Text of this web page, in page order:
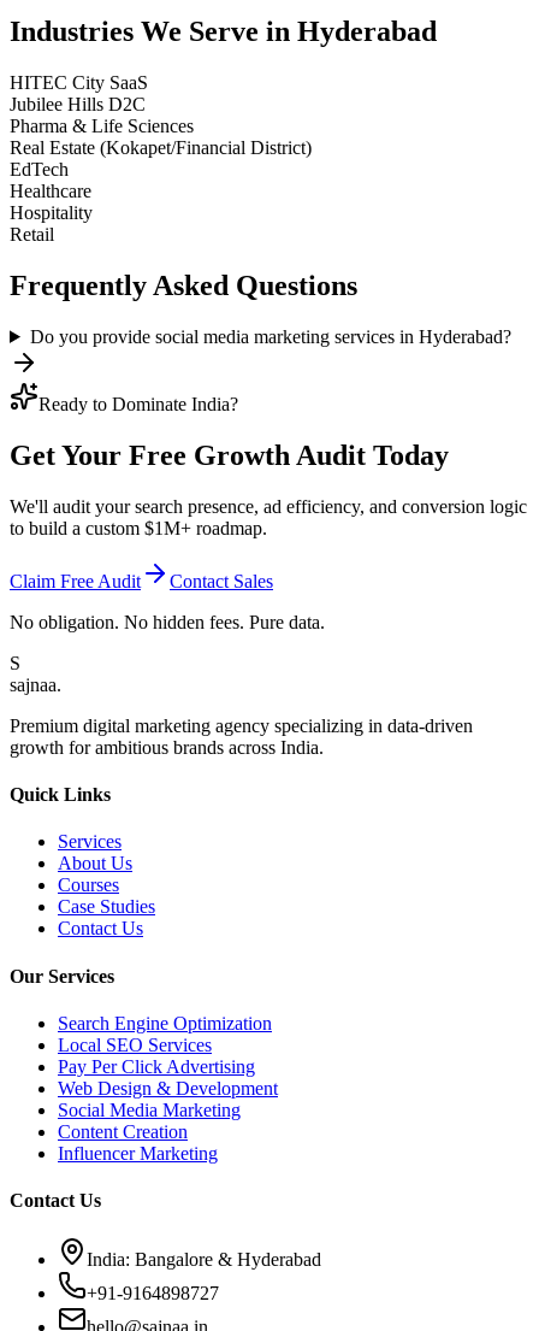
Industries We Serve in Hyderabad
HITEC City SaaS
Jubilee Hills D2C
Pharma & Life Sciences
Real Estate (Kokapet/Financial District)
EdTech
Healthcare
Hospitality
Retail
Frequently Asked Questions
Do you provide social media marketing services in Hyderabad?
Ready to Dominate India?
Get Your Free Growth Audit Today
We'll audit your search presence, ad efficiency, and conversion logic
to build a custom $1M+ roadmap.
Claim Free Audit
Contact Sales
No obligation. No hidden fees. Pure data.
S
sajnaa.
Premium digital marketing agency specializing in data-driven
growth for ambitious brands across India.
Quick Links
Services
About Us
Courses
Case Studies
Contact Us
Our Services
Search Engine Optimization
Local SEO Services
Pay Per Click Advertising
Web Design & Development
Social Media Marketing
Content Creation
Influencer Marketing
Contact Us
India: Bangalore & Hyderabad
+91-9164898727